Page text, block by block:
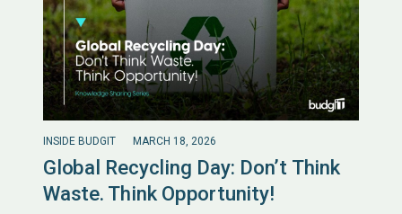
INSIDE BUDGIT MARCH 18, 2026
Global Recycling Day: Don’t Think
Waste. Think Opportunity!